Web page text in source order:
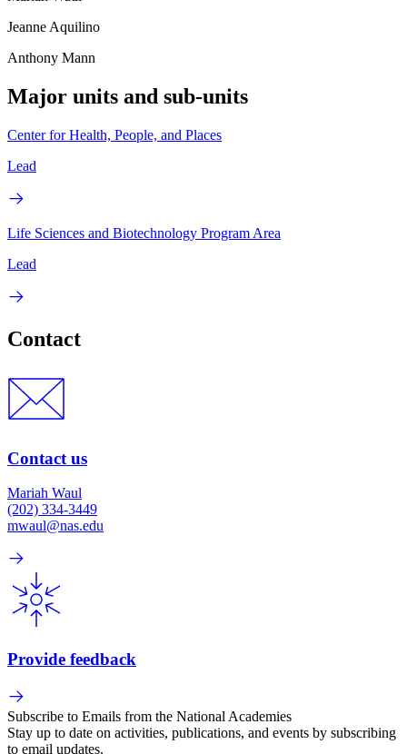
Jeanne Aquilino
Anthony Mann
Major units and sub-units
Center for Health, People, and Places
Lead
Life Sciences and Biotechnology Program Area
Lead
Contact
Contact us
Mariah Waul
(202) 334-3449
mwaul@nas.edu
Provide feedback
Subscribe to Emails from the National Academies
Stay up to date on activities, publications, and events by subscribing
to email updates.